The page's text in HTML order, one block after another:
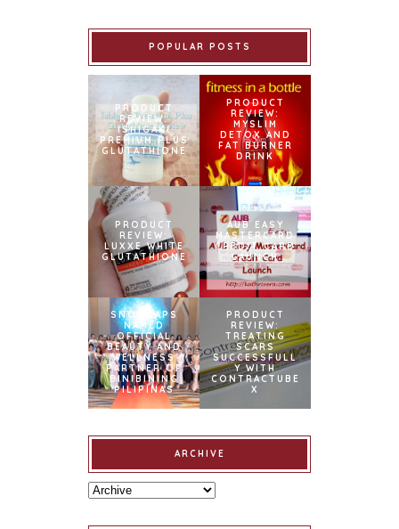
POPULAR POSTS
PRODUCT
REVIEW:
ISHIGAKI
PREMIUM PLUS
GLUTATHIONE
PRODUCT
REVIEW:
MYSLIM
DETOX AND
FAT BURNER
DRINK
PRODUCT
REVIEW:
LUXXE WHITE
GLUTATHIONE
AUB EASY
MASTERCARD
CREDIT CARD
LAUNCH
SNOWCAPS
NAMED
OFFICIAL
BEAUTY AND
WELLNESS
PARTNER OF
BINIBINING
PILIPINAS
PRODUCT
REVIEW:
TREATING
SCARS
SUCCESSFULL
Y WITH
CONTRACTUBE
X
ARCHIVE